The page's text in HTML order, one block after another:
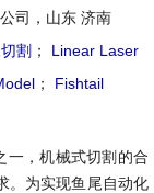
司，山东 济南
割 ；
Linear Laser
；
Fishtail
一，机械式切割的合
。为实现鱼尾自动化